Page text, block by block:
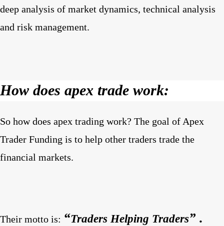
deep analysis of market dynamics, technical analysis
and risk management.
How does apex trade work:
So how does apex trading work? The goal of Apex
Trader Funding is to help other traders trade the
financial markets.
Their motto is: “Traders Helping Traders” .